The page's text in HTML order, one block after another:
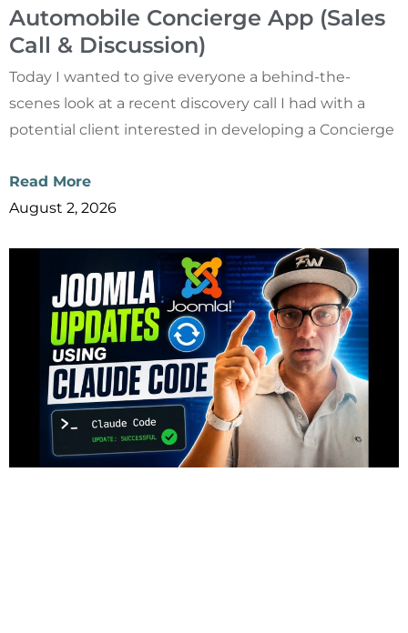
Automobile Concierge App (Sales
Call & Discussion)
Today I wanted to give everyone a behind-the-
scenes look at a recent discovery call I had with a
potential client interested in developing a Concierge
Read More
August 2, 2026